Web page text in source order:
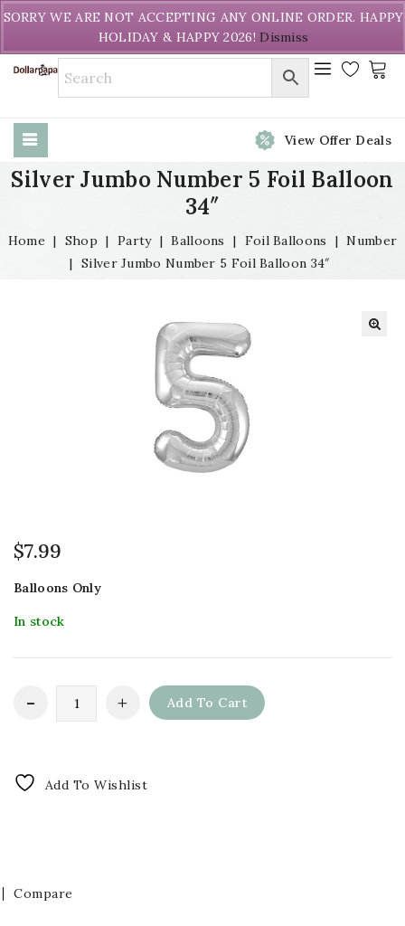
Welcome to DollarPapa. Call us free (604) 731-8866
View Offer Deals
Silver Jumbo Number 5 Foil Balloon
34″
Home | Shop | Party | Balloons | Foil Balloons | Number
| Silver Jumbo Number 5 Foil Balloon 34″
$7.99
Balloons Only
In stock
Add To Cart
Add To Wishlist
Compare
SORRY WE ARE NOT ACCEPTING ANY ONLINE ORDER. HAPPY
HOLIDAY & HAPPY 2026! Dismiss